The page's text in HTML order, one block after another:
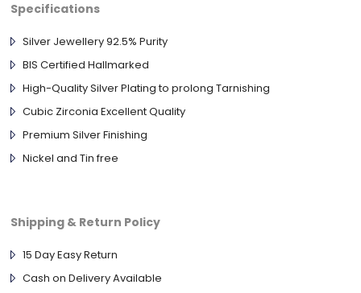
Specifications
Silver Jewellery 92.5% Purity
BIS Certified Hallmarked
High-Quality Silver Plating to prolong Tarnishing
Cubic Zirconia Excellent Quality
Premium Silver Finishing
Nickel and Tin free
Shipping & Return Policy
15 Day Easy Return
Cash on Delivery Available